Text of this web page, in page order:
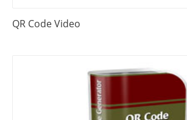
QR Code Video